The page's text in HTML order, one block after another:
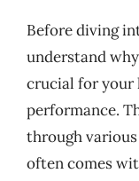
Before diving
understand
crucial for your
performance.
through
often comes